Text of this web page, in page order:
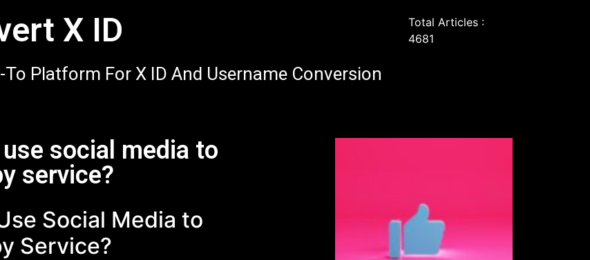
X ID
To Platform For X ID And Username Conversion
Total Articles :
4681
social media to
service?
Social Media to
Service?